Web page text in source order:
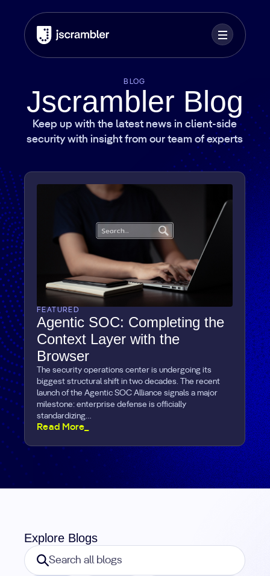
BLOG
Jscrambler Blog
Keep up with the latest news in client-side
security with insight from our team of experts
FEATURED
Agentic SOC: Completing the
Context Layer with the
Browser
The security operations center is undergoing its
biggest structural shift in two decades. The recent
launch of the Agentic SOC Alliance signals a major
milestone: enterprise defense is officially
standardizing…
Read More_
Explore Blogs
Search all blogs
Search blogs